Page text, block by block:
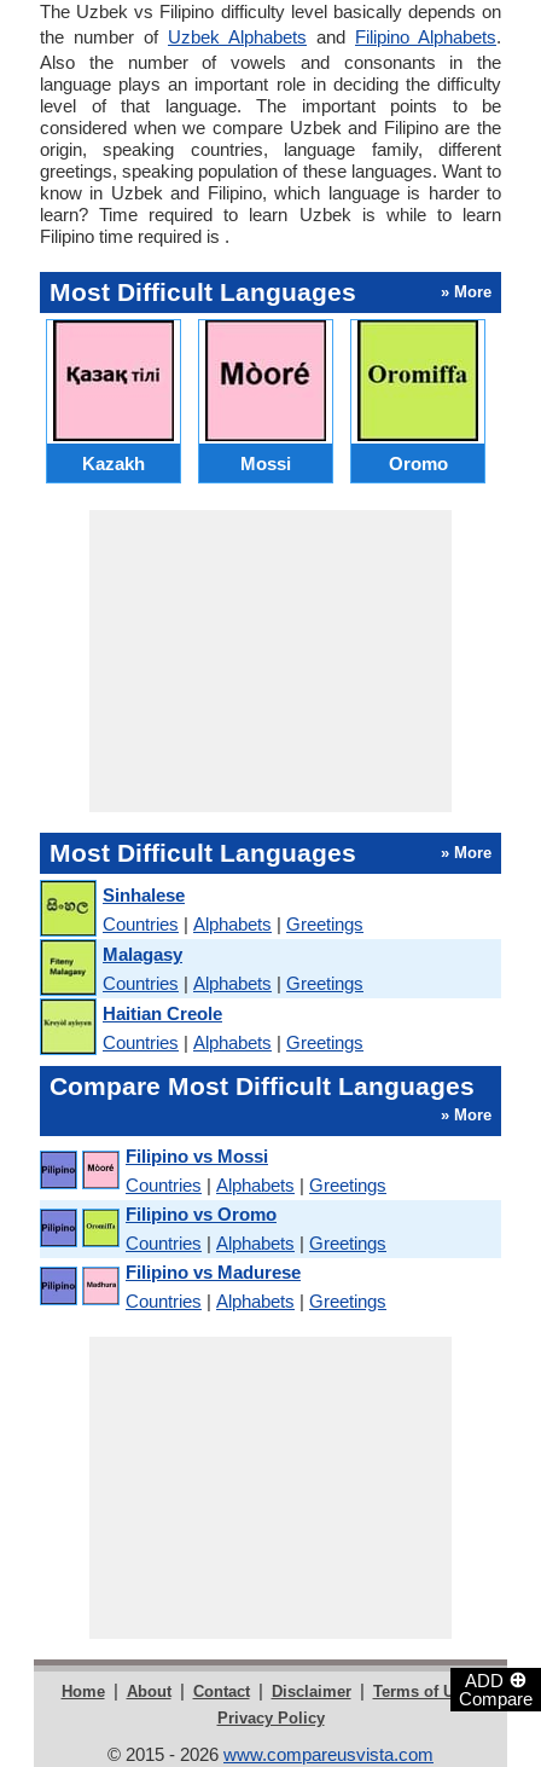
ADD ⊕
Compare
The Uzbek vs Filipino difficulty level basically depends on
the number of Uzbek Alphabets and Filipino Alphabets.
Also the number of vowels and consonants in the
language plays an important role in deciding the difficulty
level of that language. The important points to be
considered when we compare Uzbek and Filipino are the
origin, speaking countries, language family, different
greetings, speaking population of these languages. Want to
know in Uzbek and Filipino, which language is harder to
learn? Time required to learn Uzbek is while to learn
Filipino time required is .
Most Difficult Languages » More
Kazakh Mossi Oromo
Most Difficult Languages » More
Sinhalese
Countries | Alphabets | Greetings
Malagasy
Countries | Alphabets | Greetings
Haitian Creole
Countries | Alphabets | Greetings
Compare Most Difficult Languages
» More
Filipino vs Mossi
Countries | Alphabets | Greetings
Filipino vs Oromo
Countries | Alphabets | Greetings
Filipino vs Madurese
Countries | Alphabets | Greetings
Home | About | Contact | Disclaimer | Terms of Use |
Privacy Policy
© 2015 - 2026 www.compareusvista.com